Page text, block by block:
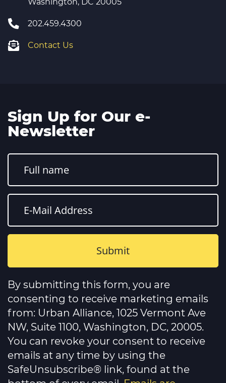
202.459.4300
Contact Us
Sign Up for Our e-
Newsletter
Constant
Contact
Use.
Please
leave
this
field
blank.
By submitting this form, you are
consenting to receive marketing emails
from: Urban Alliance, 1025 Vermont Ave
NW, Suite 1100, Washington, DC, 20005.
You can revoke your consent to receive
emails at any time by using the
SafeUnsubscribe® link, found at the